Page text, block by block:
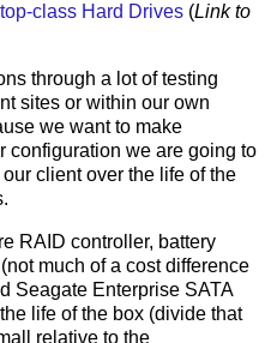
class Hard Drives (Link to
through a lot of testing
sites or within our own
we want to make
configuration we are going to
client over the life of the
RAID controller, battery
much of a cost difference
Seagate Enterprise SATA
life of the box (divide that
relative to the